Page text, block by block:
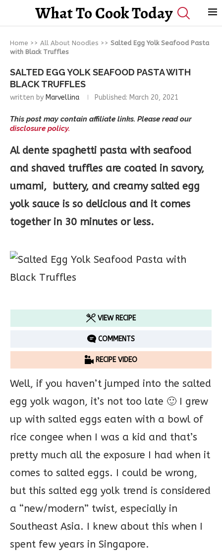
What To Cook Today
Home >> All About Noodles >> Salted Egg Yolk Seafood Pasta
with Black Truffles
SALTED EGG YOLK SEAFOOD PASTA WITH
BLACK TRUFFLES
written by Marvellina Published: March 20, 2021
This post may contain affiliate links. Please read our
disclosure policy.
Al dente spaghetti pasta with seafood
and shaved truffles are coated in savory,
umami, buttery, and creamy salted egg
yolk sauce is so delicious and it comes
together in 30 minutes or less.
VIEW RECIPE
COMMENTS
RECIPE VIDEO
Well, if you haven’t jumped into the salted
egg yolk wagon, it’s not too late 🙂 I grew
up with salted eggs eaten with a bowl of
rice congee when I was a kid and that’s
pretty much all the exposure I had when it
comes to salted eggs. I could be wrong,
but this salted egg yolk trend is considered
a “new/modern” twist, especially in
Southeast Asia. I knew about this when I
spent few years in Singapore.